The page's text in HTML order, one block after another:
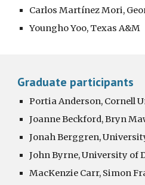
Carlos Martínez Mori,
Youngho Yoo, Texas A&M
Graduate participants
Portia Anderson, Cornell
Joanne Beckford, Bryn
Jonah Berggren,
John Byrne, University of
MacKenzie Carr, Simon